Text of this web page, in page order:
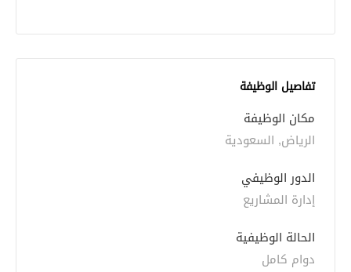
تفاصيل الوظيفة
مكان الوظيفة
الرياض, السعودية
الدور الوظيفي
إدارة المشاريع
الحالة الوظيفية
دوام كامل